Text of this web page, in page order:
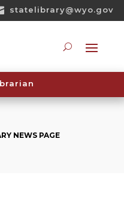
statelibrary@wyo.gov
NEWS PAGE